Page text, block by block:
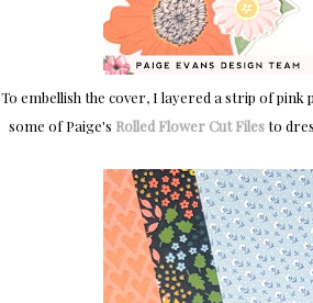
To embellish the cover, I layered a strip of
some of Paige's Rolled Flower Cut Filesto